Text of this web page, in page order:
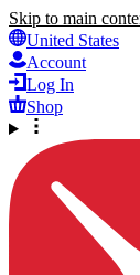
Skip to main
United States
Account
Log In
Shop